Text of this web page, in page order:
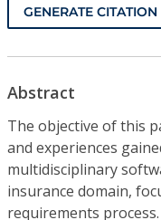
GENERATE CITATION
Abstract
The objective of this
and experiences
multidisciplinary
insurance domain,
requirements